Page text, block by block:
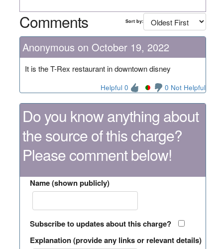
Comments Sort by:
Anonymous on October 19, 2022
It is the T-Rex restaurant in downtown disney
Helpful 0 0 Not Helpful
Do you know anything about
the source of this charge?
Please comment below!
Name (shown publicly)
Subscribe to updates about this charge?
Explanation (provide any links or relevant details)